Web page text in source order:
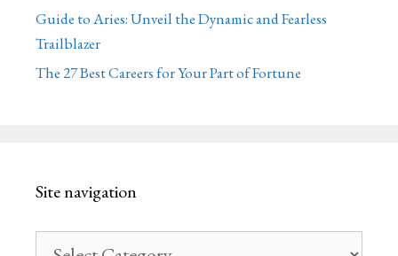
Guide to Aries: Unveil the Dynamic and Fearless
Trailblazer
The 27 Best Careers for Your Part of Fortune
Site navigation